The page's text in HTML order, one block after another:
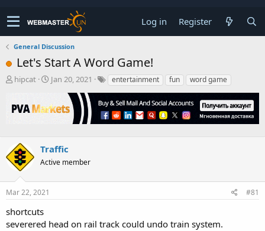
Log in Register
General Discussion
Let's Start A Word Game!
T
e
s
t
a
t
e
hipcat
S
r
t
e
Jan 20, 2021 entertainment fun word game
Traffic
Active member
Mar 22, 2021 #81
shortcuts
severered head on rail track could undo train system.